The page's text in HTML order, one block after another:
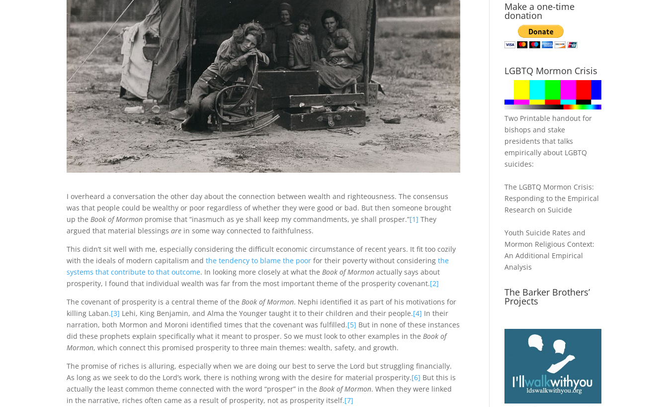
I overheard a conversation the other day about the connection between wealth and righteousness. The consensus
was that people could be wealthy or poor regardless of whether they were good or bad. But then someone brought
up theBook of Mormon promise that “inasmuch as ye shall keep my commandments, ye shall prosper.”[1] They
argued that material blessingsare in some way connected to faithfulness.
This didn’t sit well with me, especially considering the difficult economic circumstance of recent years. It fit too cozily
with the ideals of modern capitalism andthe tendency to blame the poor for their poverty without consideringthe
systems that contribute to that outcome. In looking more closely at what theBook of Mormon actually says about
prosperity, I found that individual wealth was far from the most important theme of the prosperity covenant.[2]
The covenant of prosperity is a central theme of theBook of Mormon. Nephi identified it as part of his motivations for
killing Laban.[3] Lehi, King Benjamin, and Alma the Younger taught it to their children and their people.[4] In their
narration, both Mormon and Moroni identified times that the covenant was fulfilled.[5] But in none of these instances
did these prophets explain specifically what it meant to prosper. So we must look to other examples in theBook of
Mormon, which connect this promised prosperity to three main themes: wealth, safety, and growth.
The promise of riches is alluring, especially when we are doing our best to serve the Lord but struggling financially.
As long as we seek to do the Lord’s work, there is nothing wrong with the desire for material prosperity.[6] But this is
actually the least common theme connected with the word “prosper” in theBook of Mormon. When they were linked
in the narrative, riches often came as a result of prosperity, not as prosperity itself.[7]
Make a one-time
donation
LGBTQ Mormon Crisis
Two Printable handout for
bishops and stake
presidents that talks
empirically about LGBTQ
suicides:
The LGBTQ Mormon Crisis:
Responding to the Empirical
Research on Suicide
Youth Suicide Rates and
Mormon Religious Context:
An Additional Empirical
Analysis
The Barker Brothers’
Projects